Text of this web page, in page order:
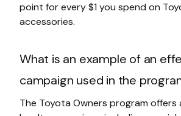
point for every $1 you spend on
accessories.
What is an example of an
campaign used in the
The Toyota Owners program offers